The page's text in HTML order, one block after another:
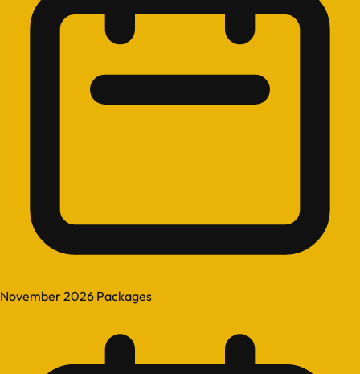
November 2026 Packages